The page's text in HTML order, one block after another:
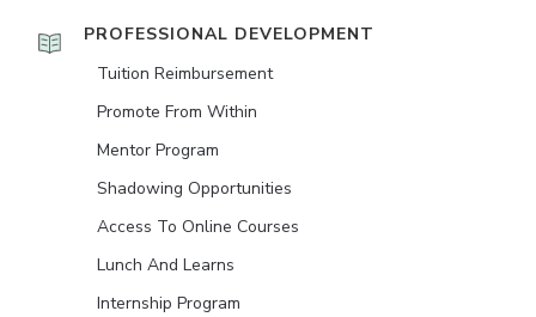
PROFESSIONAL DEVELOPMENT
Tuition Reimbursement
Promote From Within
Mentor Program
Shadowing Opportunities
Access To Online Courses
Lunch And Learns
Internship Program